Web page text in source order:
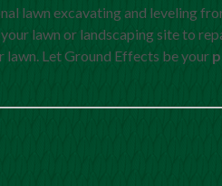
lawn excavating and leveling
lawn or landscaping site to
lawn. Let Ground Effects be your